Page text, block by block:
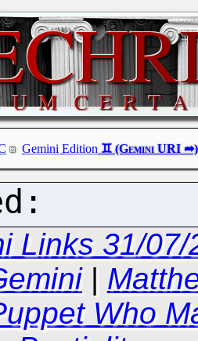
Gemini Edition
Links 31/
|
Who